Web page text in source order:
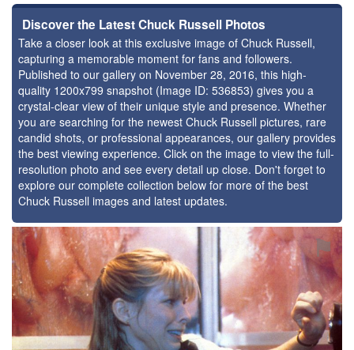
Discover the Latest Chuck Russell Photos
Take a closer look at this exclusive image of Chuck Russell,
capturing a memorable moment for fans and followers.
Published to our gallery on November 28, 2016, this high-
quality 1200x799 snapshot (Image ID: 536853) gives you a
crystal-clear view of their unique style and presence. Whether
you are searching for the newest Chuck Russell pictures, rare
candid shots, or professional appearances, our gallery provides
the best viewing experience. Click on the image to view the full-
resolution photo and see every detail up close. Don't forget to
explore our complete collection below for more of the best
Chuck Russell images and latest updates.
⚑